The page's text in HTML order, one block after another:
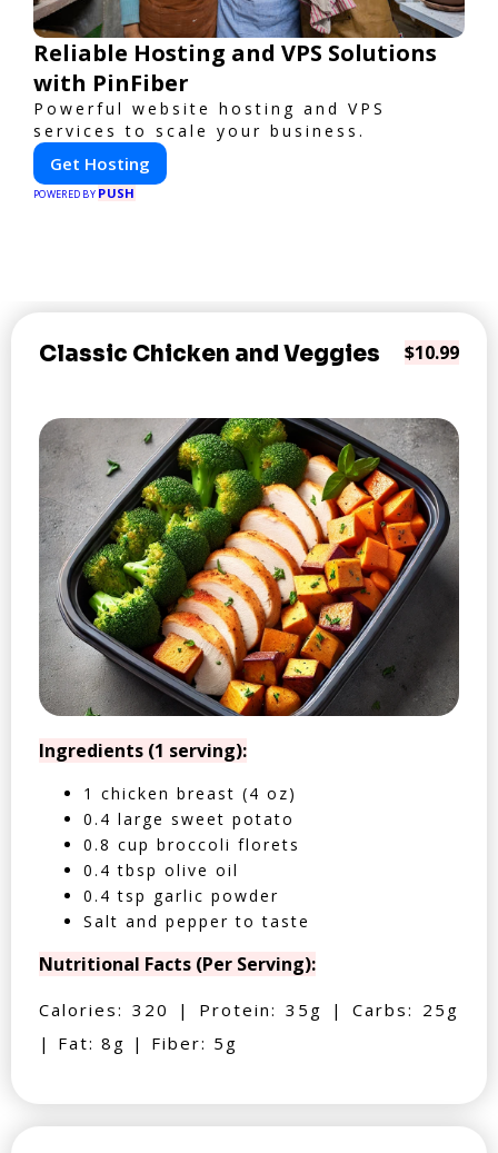
Reliable Hosting and VPS Solutions
with PinFiber
Powerful website hosting and VPS
services to scale your business.
Get Hosting
POWERED BY PUSH
Classic Chicken and Veggies $10.99
Ingredients (1 serving):
1 chicken breast (4 oz)
0.4 large sweet potato
0.8 cup broccoli florets
0.4 tbsp olive oil
0.4 tsp garlic powder
Salt and pepper to taste
Nutritional Facts (Per Serving):
Calories: 320 | Protein: 35g | Carbs: 25g
| Fat: 8g | Fiber: 5g